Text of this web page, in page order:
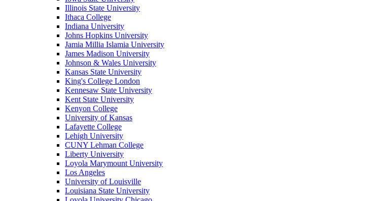
Illinois State University
Ithaca College
Indiana University
Johns Hopkins University
Jamia Millia Islamia University
James Madison University
Johnson & Wales University
Kansas State University
King's College London
Kennesaw State University
Kent State University
Kenyon College
University of Kansas
Lafayette College
Lehigh University
CUNY Lehman College
Liberty University
Loyola Marymount University
Los Angeles
University of Louisville
Louisiana State University